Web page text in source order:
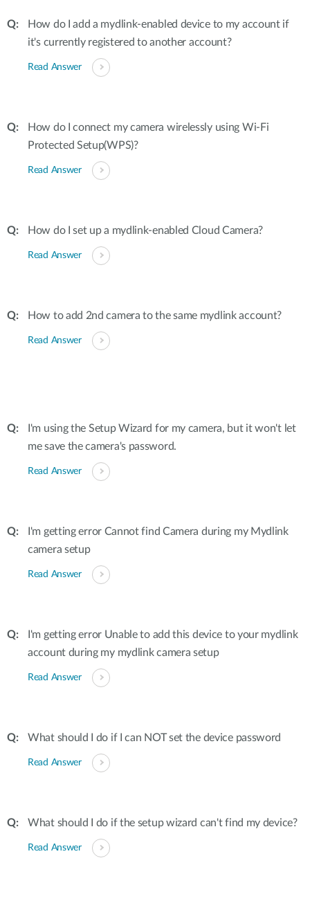
How do I add a mydlink-enabled device to my account if
it's currently registered to another account?
Read Answer
How do I connect my camera wirelessly using Wi-Fi
Protected Setup(WPS)?
Read Answer
How do I set up a mydlink-enabled Cloud Camera?
Read Answer
How to add 2nd camera to the same mydlink account?
Read Answer
I'm using the Setup Wizard for my camera, but it won't let
me save the camera's password.
Read Answer
I'm getting error Cannot find Camera during my Mydlink
camera setup
Read Answer
I'm getting error Unable to add this device to your mydlink
account during my mydlink camera setup
Read Answer
What should I do if I can NOT set the device password
Read Answer
What should I do if the setup wizard can't find my device?
Read Answer